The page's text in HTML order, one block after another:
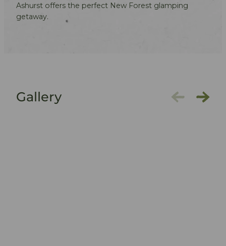
Ashurst offers the perfect New Forest glamping
getaway.
Gallery